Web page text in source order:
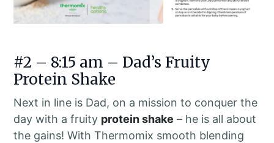
#2 – 8:15 am – Dad’s Fruity
Protein Shake
Next in line is Dad, on a mission to conquer the
day with a fruity protein shake – he is all about
the gains! With Thermomix smooth blending